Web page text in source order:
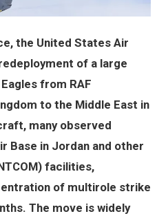
the United States Air
of a large
from RAF
to the Middle East in
many observed
Base in Jordan and other
facilities,
of multirole strike
The move is widely